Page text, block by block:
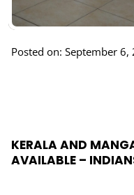
Posted on: September 6,
KERALA AND
AVAILABLE –